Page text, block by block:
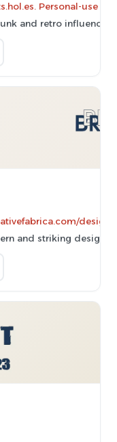
Personal-use
and retro influences.
and striking design.